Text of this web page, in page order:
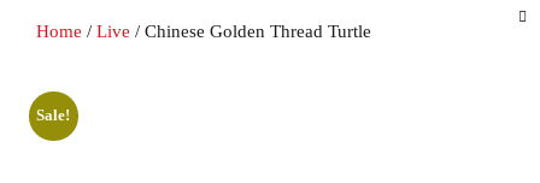
Home / Live / Chinese Golden Thread Turtle
Sale!
Sale